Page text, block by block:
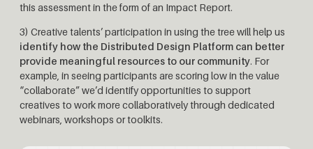
this assessment in the form of an Impact Report.
3) Creative talents’ participation in using the tree will help us
identify how the Distributed Design Platform can better
provide meaningful resources to our community. For
example, in seeing participants are scoring low in the value
“collaborate” we’d identify opportunities to support
creatives to work more collaboratively through dedicated
webinars, workshops or toolkits.